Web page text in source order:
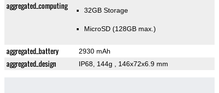
aggregated_computing 32GB Storage
MicroSD (128GB max.)
aggregated_battery 2930 mAh
aggregated_design IP68, 144g , 146x72x6.9 mm